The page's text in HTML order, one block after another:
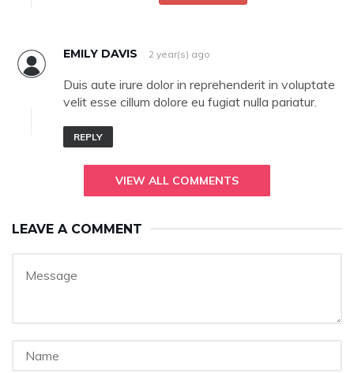
EMILY DAVIS 2 year(s) ago
Duis aute irure dolor in reprehenderit in voluptate
velit esse cillum dolore eu fugiat nulla pariatur.
REPLY
VIEW ALL COMMENTS
LEAVE A COMMENT